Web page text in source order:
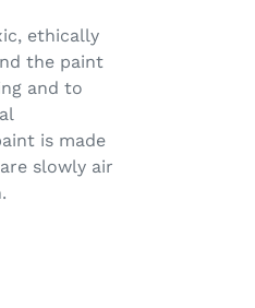
ethically
the paint
and to
is made
slowly air